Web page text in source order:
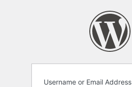
Username or Email Address